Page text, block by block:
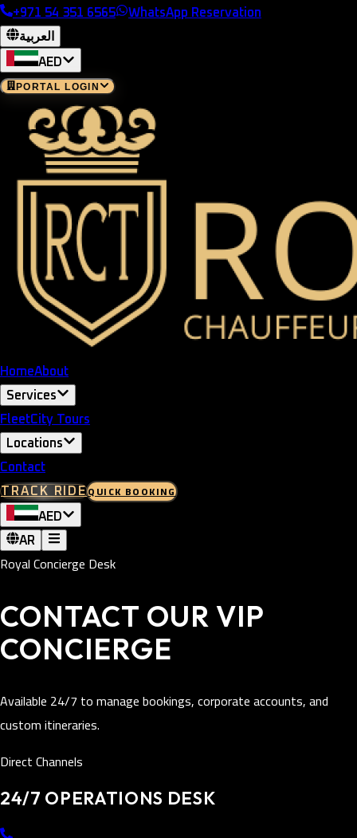
+971 54 351 6565
WhatsApp Reservation
العربية
AED
PORTAL LOGIN
HomeAbout
Services
FleetCity Tours
Locations
Contact
TRACK RIDEQUICK BOOKING
AED
AR
Royal Concierge Desk
CONTACT OUR VIP
CONCIERGE
Available 24/7 to manage bookings, corporate accounts, and
custom itineraries.
Direct Channels
24/7 OPERATIONS DESK